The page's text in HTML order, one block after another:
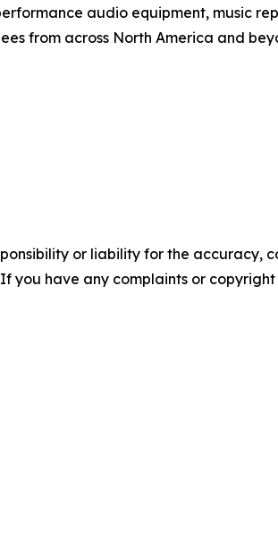
audio equipment, music
from across North America and
or liability for the accuracy,
you have any complaints or copyright